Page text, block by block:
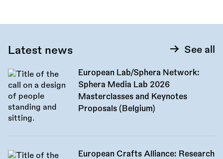
Latest news See all
European Lab/Sphera Network:
Sphera Media Lab 2026
Masterclasses and Keynotes
Proposals (Belgium)
European Crafts Alliance: Research